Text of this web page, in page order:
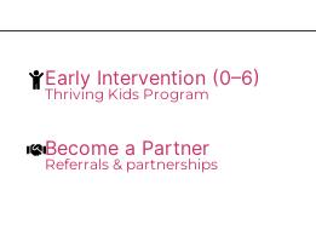
Early Intervention (0–6)
Thriving Kids Program
Become a Partner
Referrals & partnerships